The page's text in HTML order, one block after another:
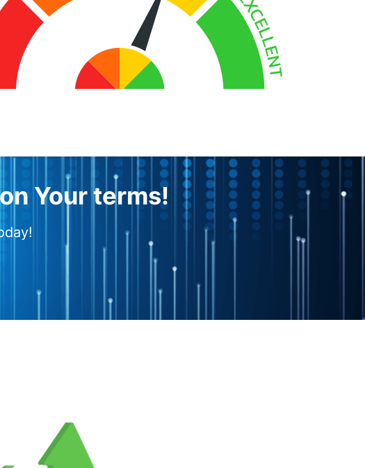
Your terms!